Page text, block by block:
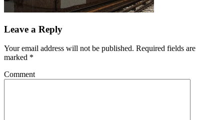
Leave a Reply
Your email address will not be published. Required fields are
marked *
Comment